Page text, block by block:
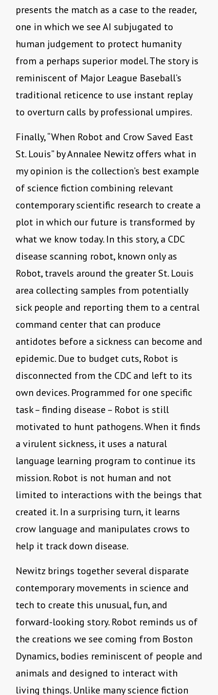
presents the match as a case to the reader,
one in which we see AI subjugated to
human judgement to protect humanity
from a perhaps superior model. The story is
reminiscent of Major League Baseball’s
traditional reticence to use instant replay
to overturn calls by professional umpires.
Finally,“When Robot and Crow Saved East
St. Louis” by Annalee Newitz offers what in
my opinion is the collection’s best example
of science fiction combining relevant
contemporary scientific research to create a
plot in which our future is transformed by
what we know today. In this story, a CDC
disease scanning robot, known only as
Robot, travels around the greater St. Louis
area collecting samples from potentially
sick people and reporting them to a central
command center that can produce
antidotes before a sickness can become and
epidemic. Due to budget cuts, Robot is
disconnected from the CDC and left to its
own devices. Programmed for one specific
task – finding disease – Robot is still
motivated to hunt pathogens. When it finds
a virulent sickness, it uses a natural
language learning program to continue its
mission. Robot is not human and not
limited to interactions with the beings that
created it. In a surprising turn, it learns
crow language and manipulates crows to
help it track down disease.
Newitz brings together several disparate
contemporary movements in science and
tech to create this unusual, fun, and
forward-looking story. Robot reminds us of
the creations we see coming from Boston
Dynamics, bodies reminiscent of people and
animals and designed to interact with
living things. Unlike many science fiction